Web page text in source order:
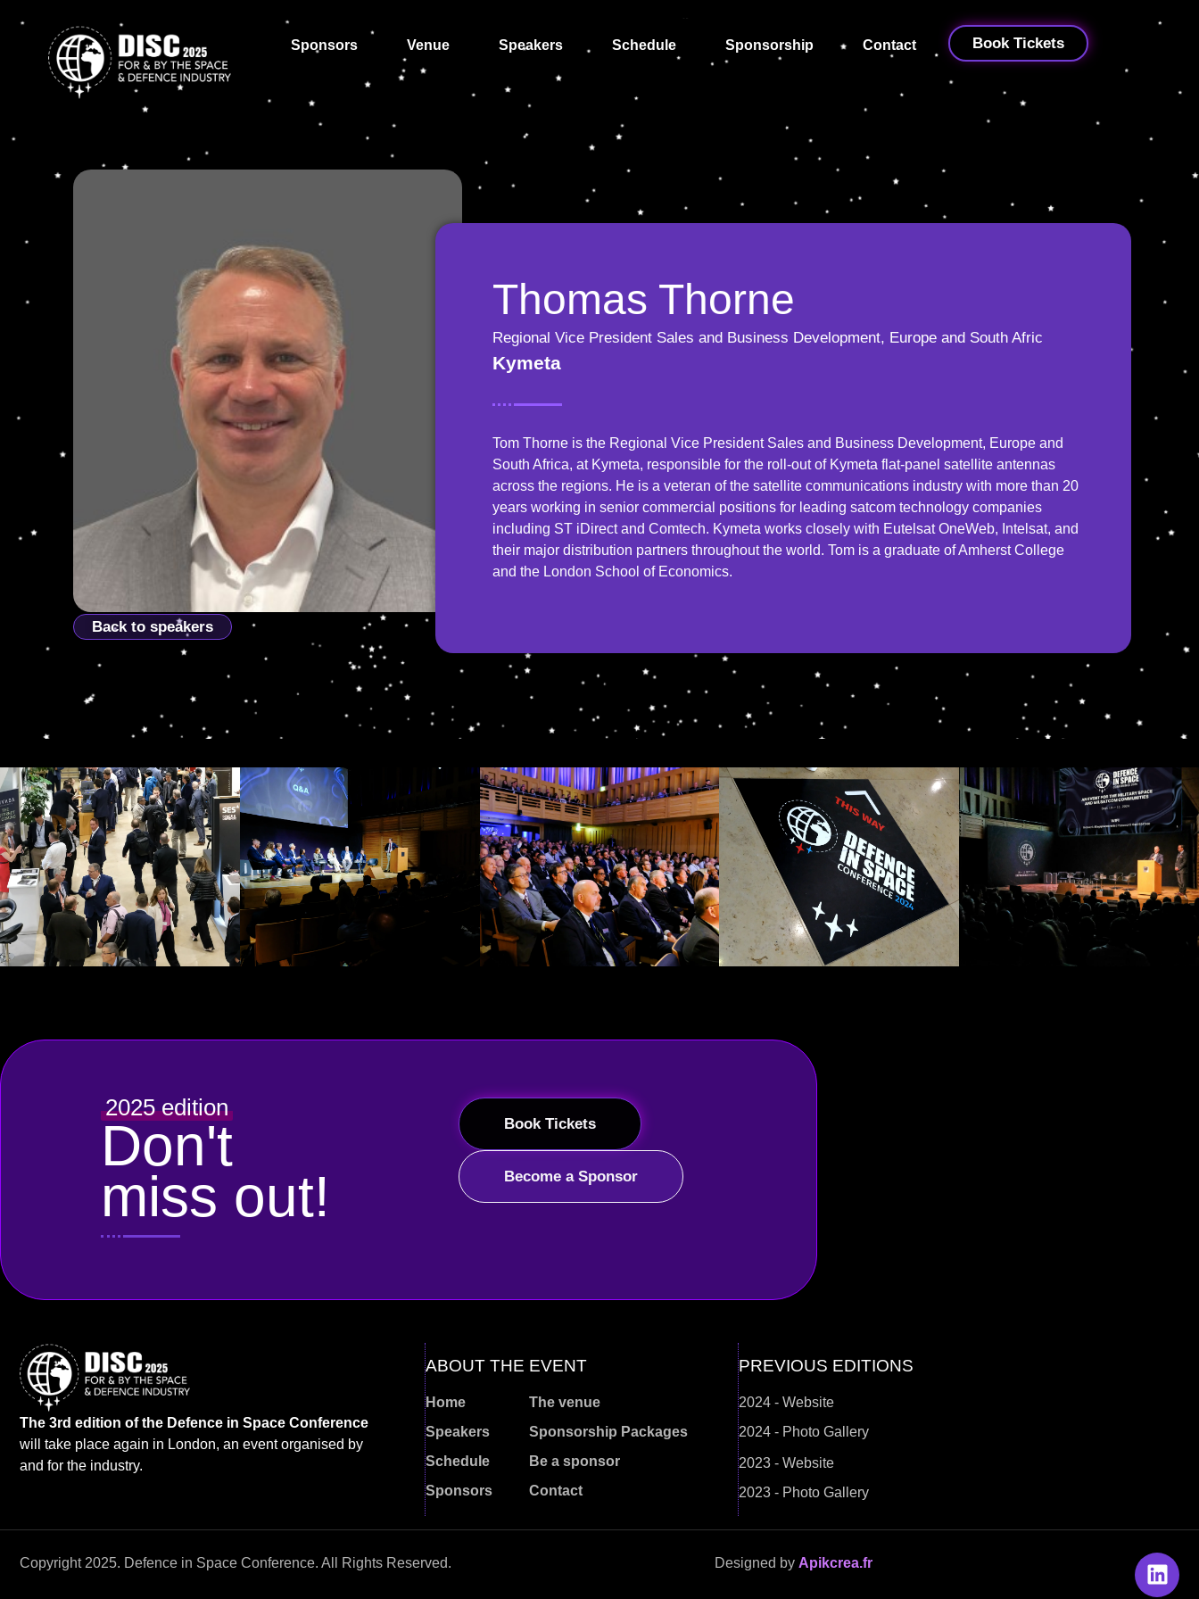
Sponsors Venue Speakers Schedule Sponsorship Contact Book Tickets
Back to speakers
Thomas Thorne
Regional Vice President Sales and Business Development, Europe and South Afric
Kymeta
Tom Thorne is the Regional Vice President Sales and Business Development, Europe and
South Africa, at Kymeta, responsible for the roll-out of Kymeta flat-panel satellite antennas
across the regions. He is a veteran of the satellite communications industry with more than 20
years working in senior commercial positions for leading satcom technology companies
including ST iDirect and Comtech. Kymeta works closely with Eutelsat OneWeb, Intelsat, and
their major distribution partners throughout the world. Tom is a graduate of Amherst College
and the London School of Economics.
2025 edition
Don't
miss out!
Book Tickets
Become a Sponsor
The 3rd edition of the Defence in Space Conference
will take place again in London, an event organised by
and for the industry.
ABOUT THE EVENT
Home
Speakers
Schedule
Sponsors
The venue
Sponsorship Packages
Be a sponsor
Contact
PREVIOUS EDITIONS
2024 - Website
2024 - Photo Gallery
2023 - Website
2023 - Photo Gallery
Copyright 2025. Defence in Space Conference. All Rights Reserved. Designed by Apikcrea.fr